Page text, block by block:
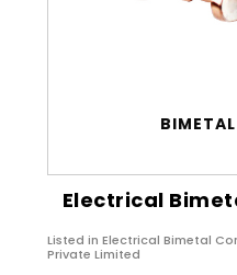
Electrical
Listed in Electrical Bimetal
Private Limited